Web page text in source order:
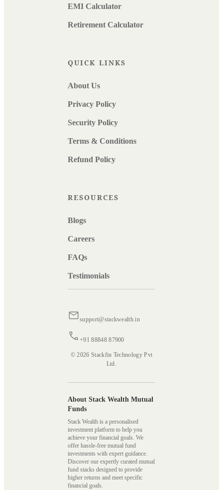
EMI Calculator
Retirement Calculator
QUICK LINKS
About Us
Privacy Policy
Security Policy
Terms & Conditions
Refund Policy
RESOURCES
Blogs
Careers
FAQs
Testimonials
support@stackwealth.in
+91 88848 87900
© 2026 Stackfin Technology Pvt
Ltd.
About Stack Wealth Mutual
Funds
Stack Wealth is a personalised
investment platform to help you
achieve your financial goals. We
offer hassle-free mutual fund
investments with expert guidance.
Discover our expertly curated mutual
fund stacks designed to provide
higher returns and meet specific
financial goals.